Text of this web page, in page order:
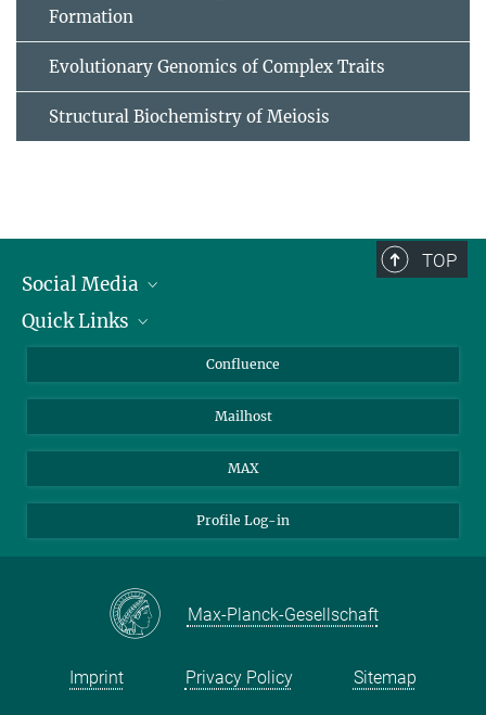
Formation
Evolutionary Genomics of Complex Traits
Structural Biochemistry of Meiosis
TOP
Social Media
Linkedin
Quick Links
About Animals in ResearchConfluence
Mailhost
MAX
Profile Log-in
Max-Planck-Gesellschaft
Imprint Privacy Policy Sitemap